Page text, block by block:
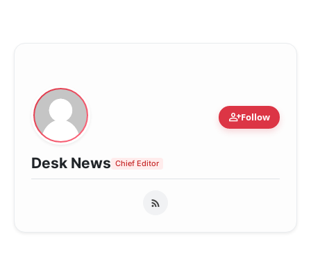
person_addFollow
Desk News Chief Editor